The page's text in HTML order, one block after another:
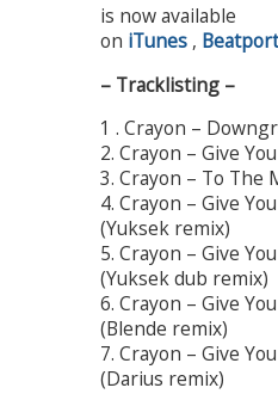
is now available
on iTunes , Beatport
– Tracklisting –
1 . Crayon –
2. Crayon – Give
3. Crayon – To The
4. Crayon – Give
(Yuksek remix)
5. Crayon – Give
(Yuksek dub remix)
6. Crayon – Give
(Blende remix)
7. Crayon – Give
(Darius remix)